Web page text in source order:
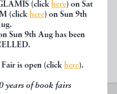
(click here) on Sat
(click here) on Sun 9th
Sun 9th Aug has been
is open (click here).
years of book fairs